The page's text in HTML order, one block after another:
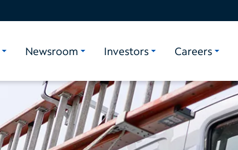
Newsroom Investors Careers